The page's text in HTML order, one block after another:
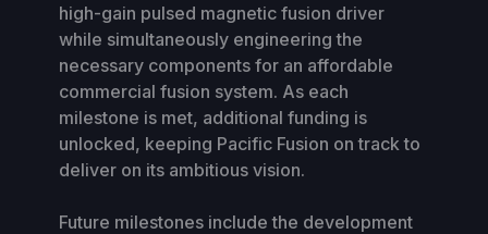
high-gain pulsed magnetic fusion driver
while simultaneously engineering the
necessary components for an affordable
commercial fusion system. As each
milestone is met, additional funding is
unlocked, keeping Pacific Fusion on track to
deliver on its ambitious vision.
Future milestones include the development